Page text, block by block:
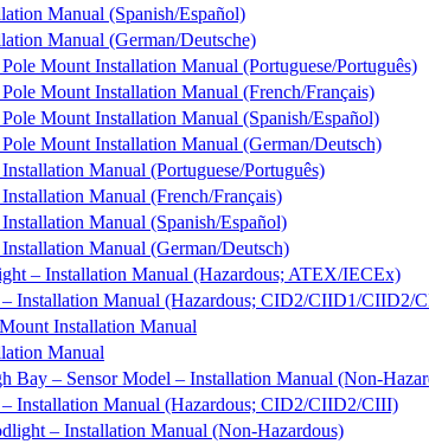
Manual (Spanish/Español)
Manual (German/Deutsche)
Mount Installation Manual (Portuguese/Português)
Mount Installation Manual (French/Français)
Mount Installation Manual (Spanish/Español)
Mount Installation Manual (German/Deutsch)
Manual (Portuguese/Português)
Manual (French/Français)
Manual (Spanish/Español)
Manual (German/Deutsch)
– Installation Manual (Hazardous; ATEX/IECEx)
Installation Manual (Hazardous; CID2/CIID1/CIID2/
Installation Manual
Manual
– Sensor Model – Installation Manual (Non-
Installation Manual (Hazardous; CID2/CIID2/CIII)
– Installation Manual (Non-Hazardous)